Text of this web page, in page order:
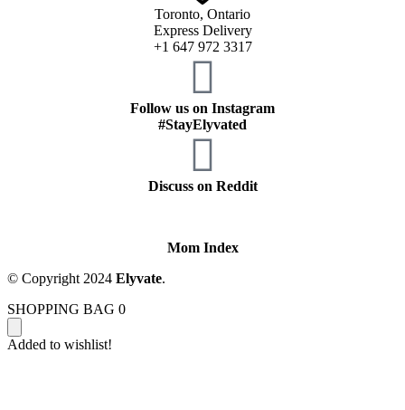
Toronto, Ontario
Express Delivery
+1 647 972 3317
Follow us on Instagram
#StayElyvated
Discuss on Reddit
Mom Index
© Copyright 2024 Elyvate.
SHOPPING BAG 0
Added to wishlist!